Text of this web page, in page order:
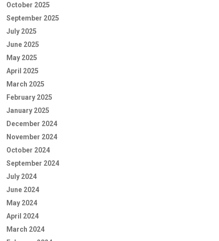
October 2025
September 2025
July 2025
June 2025
May 2025
April 2025
March 2025
February 2025
January 2025
December 2024
November 2024
October 2024
September 2024
July 2024
June 2024
May 2024
April 2024
March 2024